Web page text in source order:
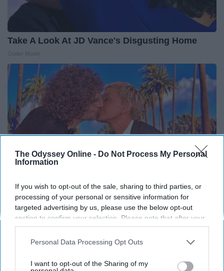
The Odyssey Online - Do Not Process My Personal
Information
If you wish to opt-out of the sale, sharing to third parties, or
processing of your personal or sensitive information for
targeted advertising by us, please use the below opt-out
section to confirm your selection. Please note that after your
opt-out request is processed you may continue seeing
interest-based ads based on personal information utilized by
your opt-out. You may separately opt-out of the further
Personal Data Processing Opt Outs
I want to opt-out of the Sharing of my
Take A Look At JD Vance's Disgusting Home
Ellen Degeneres' Partner Might Look Familiar To